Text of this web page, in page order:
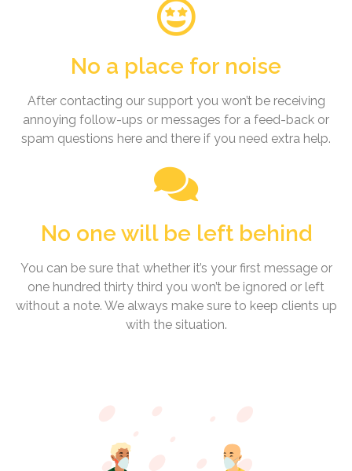
No a place for noise
After contacting our support you won’t be receiving
annoying follow-ups or messages for a feed-back or
spam questions here and there if you need extra help.
No one will be left behind
You can be sure that whether it’s your first message or
one hundred thirty third you won’t be ignored or left
without a note. We always make sure to keep clients up
with the situation.